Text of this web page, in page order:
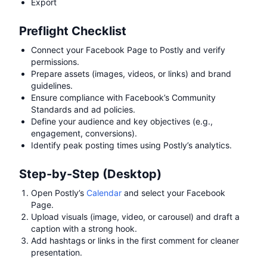
Export
Preflight Checklist
Connect your Facebook Page to Postly and verify
permissions.
Prepare assets (images, videos, or links) and brand
guidelines.
Ensure compliance with Facebook’s Community
Standards and ad policies.
Define your audience and key objectives (e.g.,
engagement, conversions).
Identify peak posting times using Postly’s analytics.
Step-by-Step (Desktop)
Open Postly’s Calendar and select your Facebook
Page.
Upload visuals (image, video, or carousel) and draft a
caption with a strong hook.
Add hashtags or links in the first comment for cleaner
presentation.